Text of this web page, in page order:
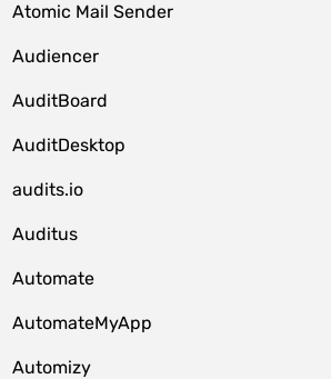
Atomic Mail Sender
Audiencer
AuditBoard
AuditDesktop
audits.io
Auditus
Automate
AutomateMyApp
Automizy